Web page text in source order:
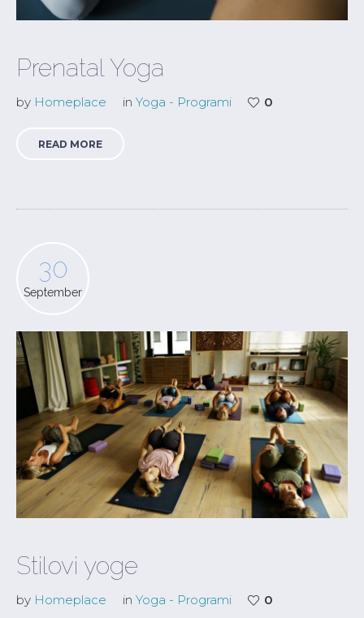
Prenatal Yoga
by Homeplace in Yoga - Programi 0
READ MORE
30
September
Stilovi yoge
by Homeplace in Yoga - Programi 0